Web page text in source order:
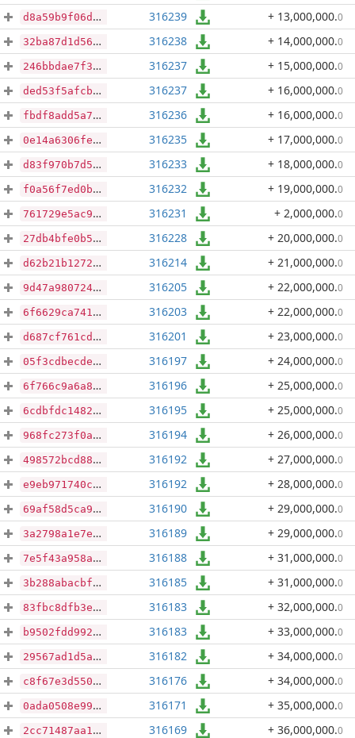
d8a59b9f06d4f02a9c90cfb4a3fb2aa53b7fa01b40e3a6128feb38749b0b4bdb 316239 + 13,000,000.0
32ba87d1d565c42b1805a7a61cd5dcb0e694b0a27a0e1c8db31bdbbc925de021 316238 + 14,000,000.0
246bbdae7f35ed2a41900ececb5f3797aa56db8168aa48fc4f56789a92e6deb9 316237 + 15,000,000.0
ded53f5afcb580b17e1b21c86f9bfaae65de9b882f4c0ecfc1eec6aa7930a93e 316237 + 16,000,000.0
fbdf8add5a7c62982a83b6c28d0ced997e1f3541954a6c5ca7dd228dcb7328e9 316236 + 16,000,000.0
0e14a6306fef8f197a2dcba2e84ecd5bdb08faa61b43fd8f4696b8be7f733e3b 316235 + 17,000,000.0
d83f970b7d58f02b2134f24b5c3392c2278788bb7398ef82246764942dbb4c90 316233 + 18,000,000.0
f0a56f7ed0b69ad4d9074b67538229a0969fc05e73e50fdbcdcf3797a120be45 316232 + 19,000,000.0
761729e5ac9054935eab6ca140d8adf88f2722bd2cd769821204ec509d84396b 316231 + 2,000,000.0
27db4bfe0b5b0d49d3f4dc512a06fca00f91a637e004397c7182447c68eb8875 316228 + 20,000,000.0
d62b21b1272e62bc6ffdce9786d273f97b09e84e8232fdef2a435c3457f76bce 316214 + 21,000,000.0
9d47a980724b0c62124a8b1aa7e080413f86fe3277d5800c65280adc4b7b5918 316205 + 22,000,000.0
6f6629ca741bcb921315de32d9004998b010adcab250eba384bf43c66cf11077 316203 + 22,000,000.0
d687cf761cd0d900beeac7eed75be366a3fc16dbd9e48da06d6b179396a34891 316201 + 23,000,000.0
05f3cdbecde8ec118312f9d33fc0d05dca435ebf0c1e863df0feec5bd041c815 316197 + 24,000,000.0
6f766c9a6a8cac18179036ca4724a5ce14fa17f7fe3eae3096158f6379a9097a 316196 + 25,000,000.0
6cdbfdc14829f2c55ca36a65ff48c0b3c92b8ad3d60e54bf2e2ae0b8878dadb5 316195 + 25,000,000.0
968fc273f0a7bc6e461f330353efb6c38f248979de2af5f54fec86a173de8ccd 316194 + 26,000,000.0
498572bcd88da6deafa0dff751288b0598eba11f29e9120fb5ea0fd13aa57dc1 316192 + 27,000,000.0
e9eb971740ca5fecabf520b13ea334e15f4be313b9cb809ae85322f8ad39574f 316192 + 28,000,000.0
69af58d5ca9a925dd034c8fa903dce49beaf8c6bb1d4dd308322a4eb9a181455 316190 + 29,000,000.0
3a2798a1e7e22a1299e3371e064337d4e2ec8cd38f859a18cb8bc6512229ba84 316189 + 29,000,000.0
7e5f43a958acb04644e50b7b64bcad7a7cd9b71e889c4ab7740ac272d434856d 316188 + 31,000,000.0
3b288abacbf40c6e8bf96f8d8df9d8818da445579cb59a626b1759c5101d10d6 316185 + 31,000,000.0
83fbc8dfb3e5568f95bc988e55c1524d7b060d97638fc08cad595f000382b1e1 316183 + 32,000,000.0
b9502fdd992515f672f9c7ae069fda36e6fe831512f00072341b28e3dad4ff4f 316183 + 33,000,000.0
29567ad1d5acd713cd77a7a7f14989b703a2a2cf9328201ea888ae4c48f29cdf 316182 + 34,000,000.0
c8f67e3d5509e4641fb0efd45a9cd45675453bbfa944865b7b2412e629836a73 316176 + 34,000,000.0
0ada0508e99da167985af41bff5a1f764ff5db9b2786899cc80177b8ae98fab4 316171 + 35,000,000.0
2cc71487aa182d3ef62e7c6e159147a870da566c69d2a48185b8c600cf9d5111 316169 + 36,000,000.0